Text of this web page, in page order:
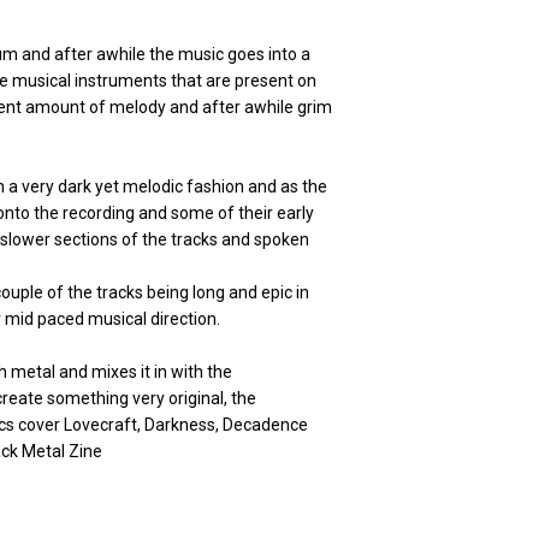
and after awhile the music goes into a
musical instruments that are present on
amount of melody and after awhile grim
a very dark yet melodic fashion and as the
the recording and some of their early
sections of the tracks and spoken
of the tracks being long and epic in
paced musical direction.
metal and mixes it in with the
something very original, the
cover Lovecraft, Darkness, Decadence
Metal Zine